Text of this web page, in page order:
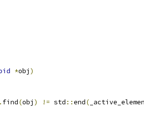
*obj )
. find(obj ) != std ::end(